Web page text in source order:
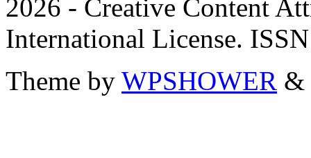
2026 - Creative Content
International License.
Theme by WPSHOWER &